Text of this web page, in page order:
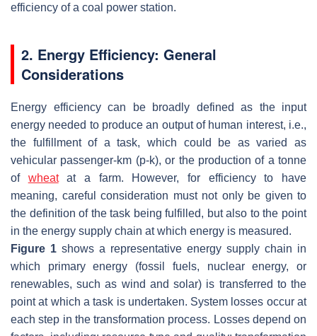
efficiency of a coal power station.
2. Energy Efficiency: General
Considerations
Energy efficiency can be broadly defined as the input
energy needed to produce an output of human interest, i.e.,
the fulfillment of a task, which could be as varied as
vehicular passenger-km (p-k), or the production of a tonne
of wheatat a farm. However, for efficiency to have
meaning, careful consideration must not only be given to
the definition of the task being fulfilled, but also to the point
in the energy supply chain at which energy is measured.
Figure 1 shows a representative energy supply chain in
which primary energy (fossil fuels, nuclear energy, or
renewables, such as wind and solar) is transferred to the
point at which a task is undertaken. System losses occur at
each step in the transformation process. Losses depend on